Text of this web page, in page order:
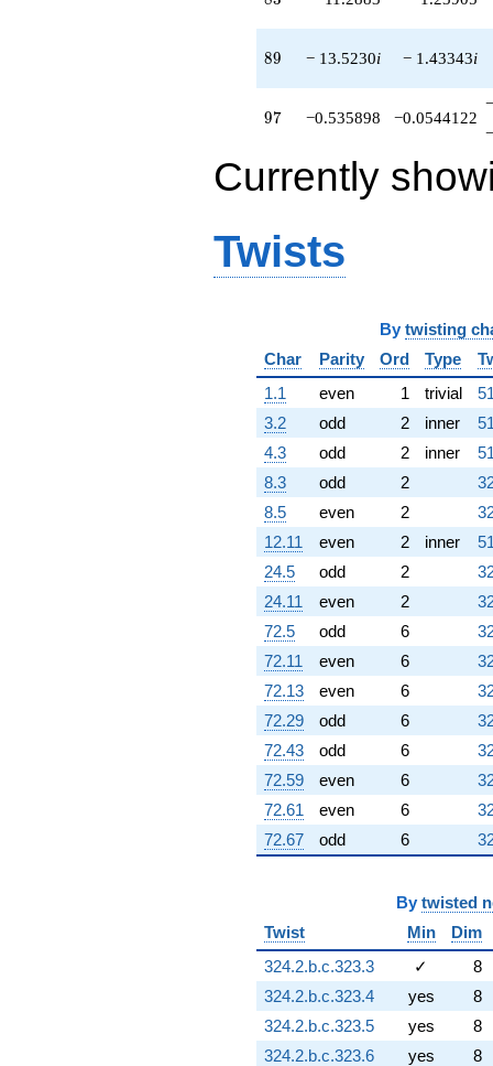
89
89 − 13.5230i − 1.43343i
97
97 −0.535898 −0.0544122
Currently
Twists
By twisting
Char
Parity Ord Type
1.1
even 1 trivial
3.2
odd 2 inner
4.3
odd 2 inner
8.3
odd 2
8.5
even 2
12.11
even 2 inner
24.5
odd 2
24.11
even 2
72.5
odd 6
72.11
even 6
72.13
even 6
72.29
odd 6
72.43
odd 6
72.59
even 6
72.61
even 6
72.67
odd 6
By twisted
Twist
Min
Dim
324.2.b.c.323.3
✓
8
324.2.b.c.323.4
yes
8
324.2.b.c.323.5
yes
8
324.2.b.c.323.6
yes
8